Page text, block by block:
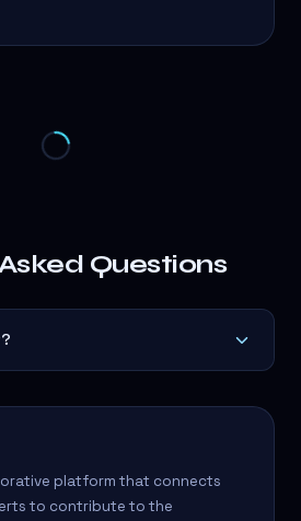
Questions
platform that connects
to contribute to the